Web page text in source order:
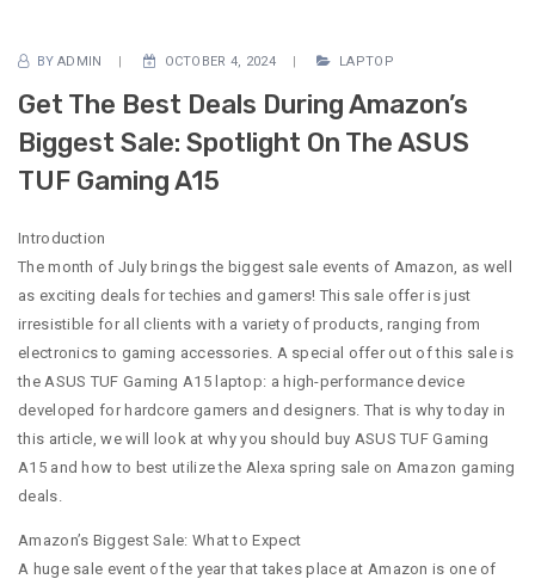
BY ADMIN OCTOBER 4, 2024 LAPTOP
Get The Best Deals During Amazon’s
Biggest Sale: Spotlight On The ASUS
TUF Gaming A15
Introduction
The month of July brings the biggest sale events of Amazon, as well
as exciting deals for techies and gamers! This sale offer is just
irresistible for all clients with a variety of products, ranging from
electronics to gaming accessories. A special offer out of this sale is
the ASUS TUF Gaming A15 laptop: a high-performance device
developed for hardcore gamers and designers. That is why today in
this article, we will look at why you should buy ASUS TUF Gaming
A15 and how to best utilize the Alexa spring sale on Amazon gaming
deals.
Amazon’s Biggest Sale: What to Expect
A huge sale event of the year that takes place at Amazon is one of